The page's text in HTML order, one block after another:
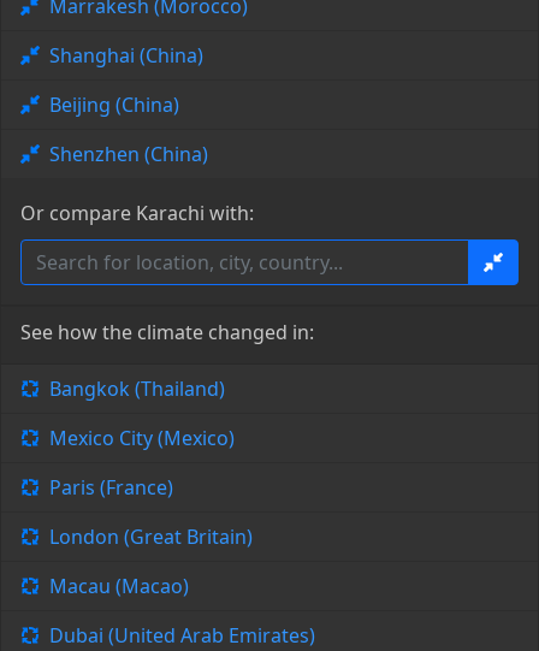
Marrakesh (Morocco)
Shanghai (China)
Beijing (China)
Shenzhen (China)
Or compare Karachi with:
See how the climate changed in:
Bangkok (Thailand)
Mexico City (Mexico)
Paris (France)
London (Great Britain)
Macau (Macao)
Dubai (United Arab Emirates)